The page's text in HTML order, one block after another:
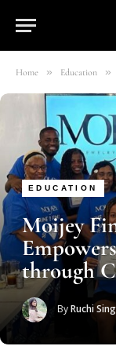
Home » Education »
EDUCATION
Moijey
through
ByRuchi